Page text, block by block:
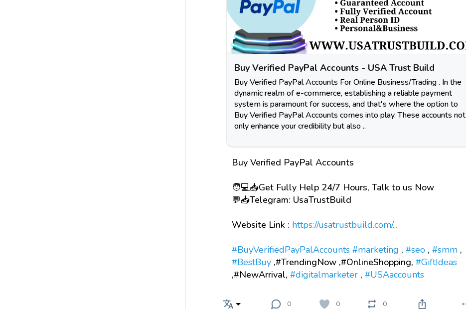
Buy Verified PayPal Accounts - USA Trust Build
Buy Verified PayPal Accounts For Online Business/Trading . In the
dynamic realm of e-commerce, establishing a reliable payment
system is paramount for success, and that's where the option to
Buy Verified PayPal Accounts comes into play. These accounts not
only enhance your credibility but also ..
Buy Verified PayPal Accounts
🧑💻📥Get Fully Help 24/7 Hours, Talk to us Now
💬📥Telegram: UsaTrustBuild
Website Link : https://usatrustbuild.com/...
#BuyVerifiedPayPalAccounts #marketing , #seo , #smm ,
#BestBuy ,#TrendingNow ,#OnlineShopping, #GiftIdeas
,#NewArrival, #digitalmarketer , #USAaccounts
0 0 0